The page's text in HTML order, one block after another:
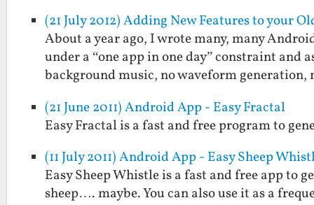
(21 July 2012) Adding New Features to your
About a year ago, I wrote many, many
under a “one app in one day” constraint and
background music, no waveform
(21 June 2011) Android App - Easy Fractal
Easy Fractal is a fast and free program to
(11 July 2011) Android App - Easy Sheep
Easy Sheep Whistle is a fast and free app to
sheep…. maybe. You can also use it as a